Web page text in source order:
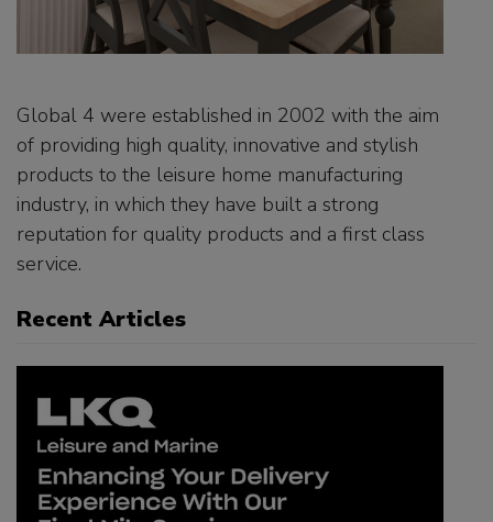
Global 4 were established in 2002 with the aim
of providing high quality, innovative and stylish
products to the leisure home manufacturing
industry, in which they have built a strong
reputation for quality products and a first class
service.
Recent Articles